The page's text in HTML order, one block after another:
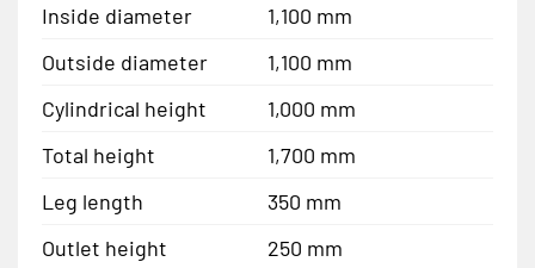
Inside diameter
1,100 mm
Outside diameter
1,100 mm
Cylindrical height
1,000 mm
Total height
1,700 mm
Leg length
350 mm
Outlet height
250 mm